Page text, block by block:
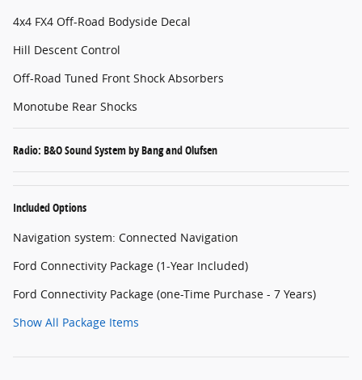
4x4 FX4 Off-Road Bodyside Decal
Hill Descent Control
Off-Road Tuned Front Shock Absorbers
Monotube Rear Shocks
Radio: B&O Sound System by Bang and Olufsen
Included Options
Navigation system: Connected Navigation
Ford Connectivity Package (1-Year Included)
Ford Connectivity Package (one-Time Purchase - 7 Years)
Show All Package Items